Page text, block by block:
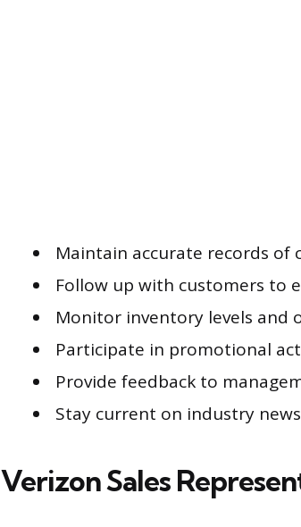
Maintain accurate records
Follow up with customers to
Monitor inventory levels and
Participate in promotional
Provide feedback to
Stay current on industry
Verizon Sales